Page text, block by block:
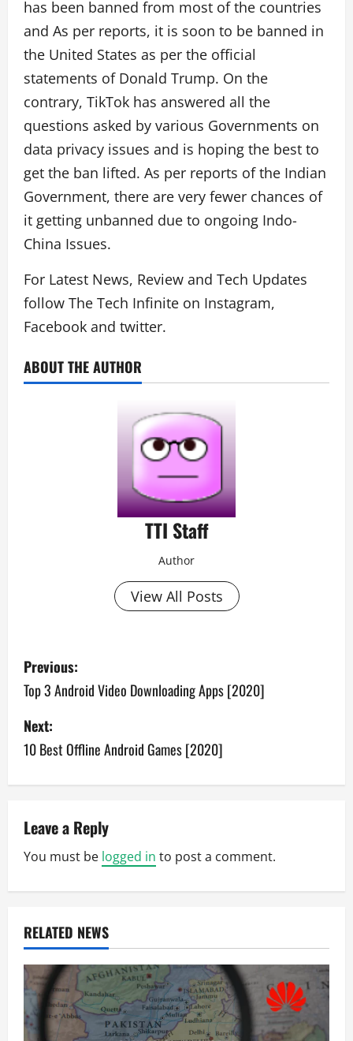
has been banned from most of the countries
and As per reports, it is soon to be banned in
the United States as per the official
statements of Donald Trump. On the
contrary, TikTok has answered all the
questions asked by various Governments on
data privacy issues and is hoping the best to
get the ban lifted. As per reports of the Indian
Government, there are very fewer chances of
it getting unbanned due to ongoing Indo-
China Issues.
For Latest News, Review and Tech Updates
follow The Tech Infinite on Instagram,
Facebook and twitter.
ABOUT THE AUTHOR
TTI Staff
Author
View All Posts
P
o
s
t
n
a
v
i
g
a
t
i
Previous:
Top 3 Android Video Downloading Apps [2020]
Next:
10 Best Offline Android Games [2020]
Leave a Reply
You must be logged in to post a comment.
RELATED NEWS